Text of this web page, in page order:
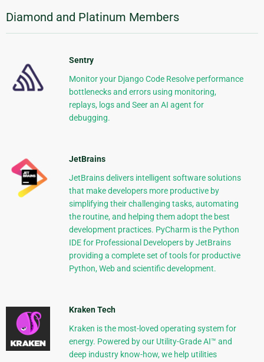
Diamond and Platinum Members
Sentry
Monitor your Django Code Resolve performance
bottlenecks and errors using monitoring,
replays, logs and Seer an AI agent for
debugging.
JetBrains
JetBrains delivers intelligent software solutions
that make developers more productive by
simplifying their challenging tasks, automating
the routine, and helping them adopt the best
development practices. PyCharm is the Python
IDE for Professional Developers by JetBrains
providing a complete set of tools for productive
Python, Web and scientific development.
Kraken Tech
Kraken is the most-loved operating system for
energy. Powered by our Utility-Grade AI™ and
deep industry know-how, we help utilities